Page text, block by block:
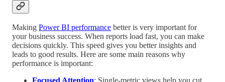
Making Power BI performance better is very important for
your business success. When reports load fast, you can make
decisions quickly. This speed gives you better insights and
leads to good results. Here are some main reasons why
performance is important: